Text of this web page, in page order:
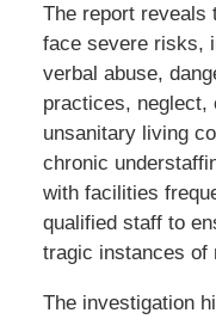
The report reveals
face severe risks,
verbal abuse,
practices, neglect,
unsanitary living
chronic
with facilities
qualified staff to
tragic instances of
The investigation